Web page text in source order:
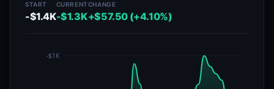
START
-$1.4K
CURRENT
-$1.3K
CHANGE
+$57.50 (+4.10%)